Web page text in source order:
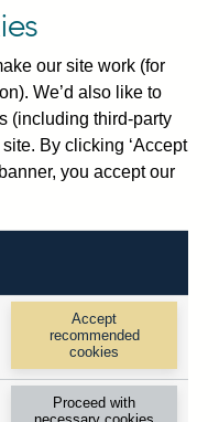
at one institution, the
£5bn. This effect has
2018. (31 Jan
at one institution, the
£4bn. This effect has
January 2018. (31 Jan
at one institution, the
£5bn. This effect has
2018. (30
our site work (for
We’d also like to
(including third-party
By clicking ‘Accept
you accept our
Accept
recommended
cookies
Proceed with